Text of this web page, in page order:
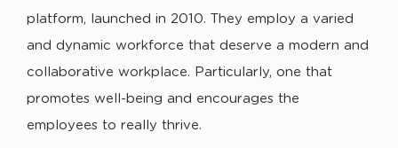
platform, launched in 2010. They employ a varied
and dynamic workforce that deserve a modern and
collaborative workplace. Particularly, one that
promotes well-being and encourages the
employees to really thrive.